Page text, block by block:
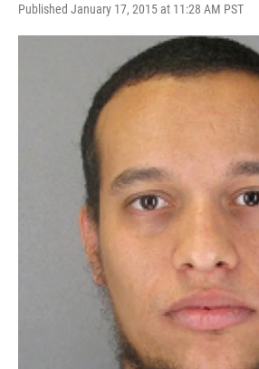
Published January 17, 2015 at 11:28 AM PST